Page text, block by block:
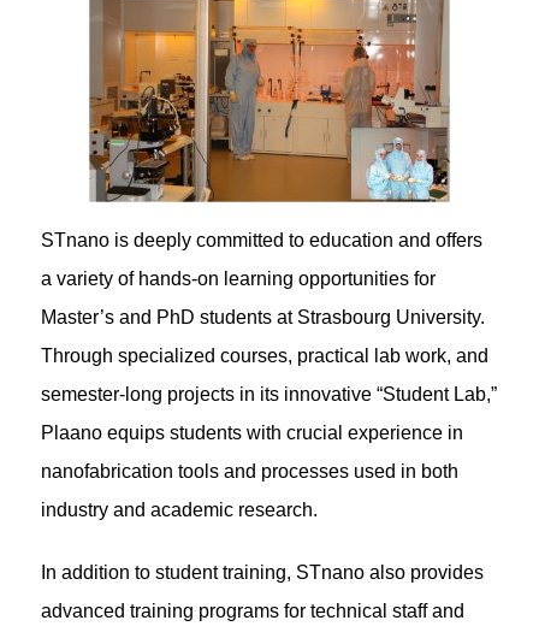
STnano is deeply committed to education and offers
a variety of hands-on learning opportunities for
Master’s and PhD students at Strasbourg University.
Through specialized courses, practical lab work, and
semester-long projects in its innovative “Student Lab,”
Plaano equips students with crucial experience in
nanofabrication tools and processes used in both
industry and academic research.
In addition to student training, STnano also provides
advanced training programs for technical staff and